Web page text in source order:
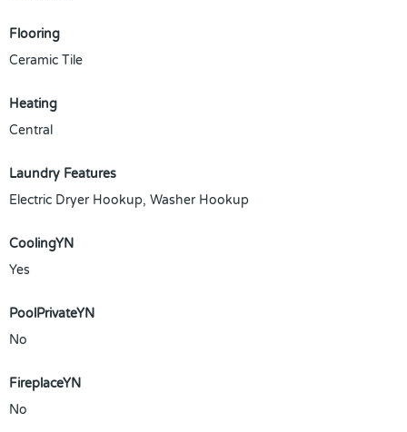
Flooring
Ceramic Tile
Heating
Central
Laundry Features
Electric Dryer Hookup, Washer Hookup
CoolingYN
Yes
PoolPrivateYN
No
FireplaceYN
No